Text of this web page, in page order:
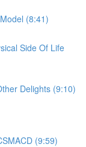
(8:41)
Side Of Life
Delights (9:10)
(9:59)